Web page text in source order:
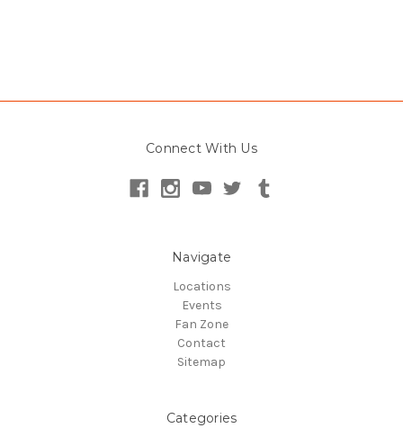
Connect With Us
Navigate
Locations
Events
Fan Zone
Contact
Sitemap
Categories